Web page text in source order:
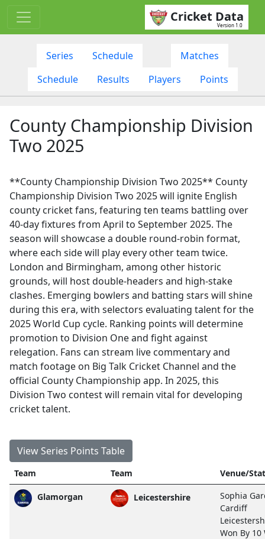
Cricket Data
Version 1.0
Series Schedule
Matches
Schedule
Results Players Points
County Championship Division
Two 2025
**County Championship Division Two 2025** County
Championship Division Two 2025 will ignite English
county cricket fans, featuring ten teams battling over
40-day fixtures from April to September 2025. The
season will showcase a double round-robin format,
where each side will play every other team twice.
London and Birmingham, among other historic
grounds, will host double-headers and high-stake
clashes. Emerging bowlers and batting stars will shine
during this era, with selectors evaluating talent for the
2025 World Cup cycle. Ranking points will determine
promotion to Division One and fight against
relegation. Fans can stream live commentary and
match footage on Big Talk Cricket Channel and the
official County Championship app. In 2025, this
Division Two contest will remain vital for developing
cricket talent.
View Series Points Table
Team Team Venue/
Glamorgan Leicestershire
Sophia
Cardiff
Won By 10